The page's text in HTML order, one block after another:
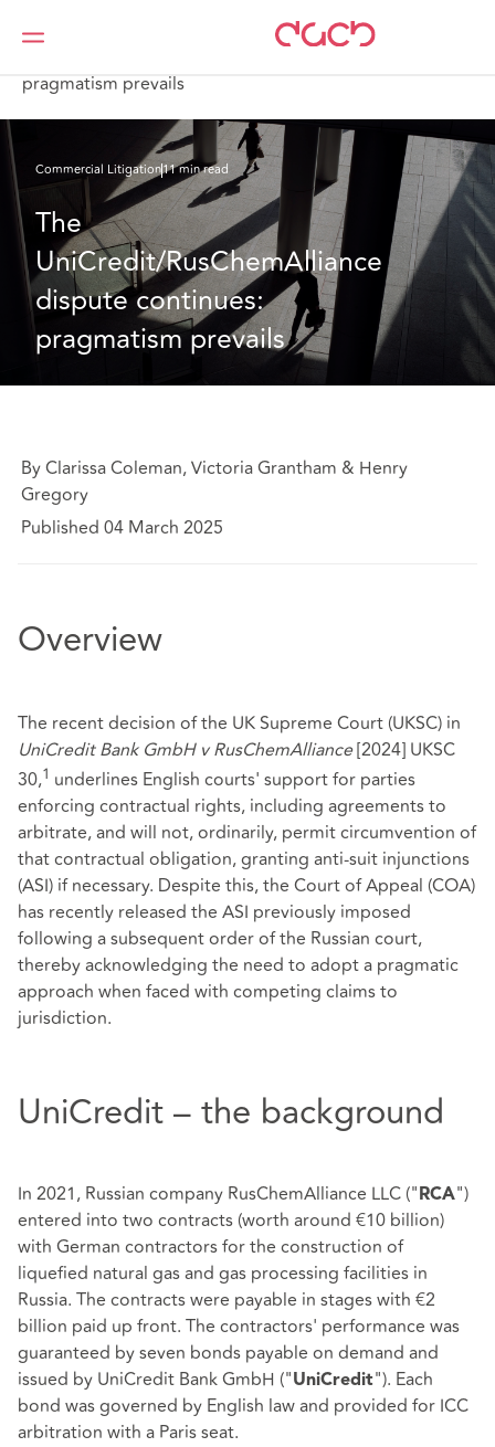
Home
pragmatism prevails
Commercial Litigation11 min read
The
UniCredit/RusChemAlliance
dispute continues:
pragmatism prevails
By Clarissa Coleman, Victoria Grantham & Henry
Gregory
Published 04 March 2025
Overview
The recent decision of the UK Supreme Court (UKSC) in
UniCredit Bank GmbH v RusChemAlliance[2024] UKSC
30,1 underlines English courts' support for parties
enforcing contractual rights, including agreements to
arbitrate, and will not, ordinarily, permit circumvention of
that contractual obligation, granting anti-suit injunctions
(ASI) if necessary. Despite this, the Court of Appeal (COA)
has recently released the ASI previously imposed
following a subsequent order of the Russian court,
thereby acknowledging the need to adopt a pragmatic
approach when faced with competing claims to
jurisdiction.
UniCredit – the background
In 2021, Russian company RusChemAlliance LLC (" RCA")
entered into two contracts (worth around €10 billion)
with German contractors for the construction of
liquefied natural gas and gas processing facilities in
Russia. The contracts were payable in stages with €2
billion paid up front. The contractors' performance was
guaranteed by seven bonds payable on demand and
issued by UniCredit Bank GmbH ("UniCredit"). Each
bond was governed by English law and provided for ICC
arbitration with a Paris seat.